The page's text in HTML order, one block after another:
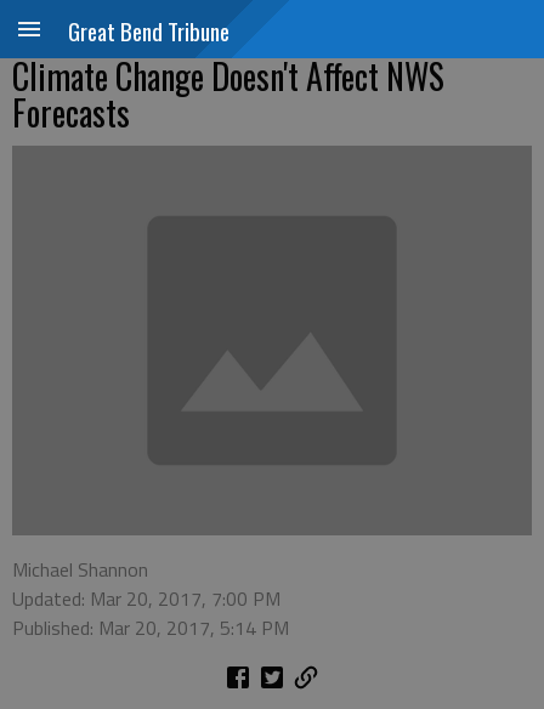
Great Bend Tribune
Climate Change Doesn't Affect NWS
Forecasts
Michael Shannon
Updated: Mar 20, 2017, 7:00 PM
Published: Mar 20, 2017, 5:14 PM